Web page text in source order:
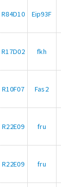
R84D10 Eip93F
R17D02 fkh
R10F07 Fas2
R22E09 fru
R22E09 fru